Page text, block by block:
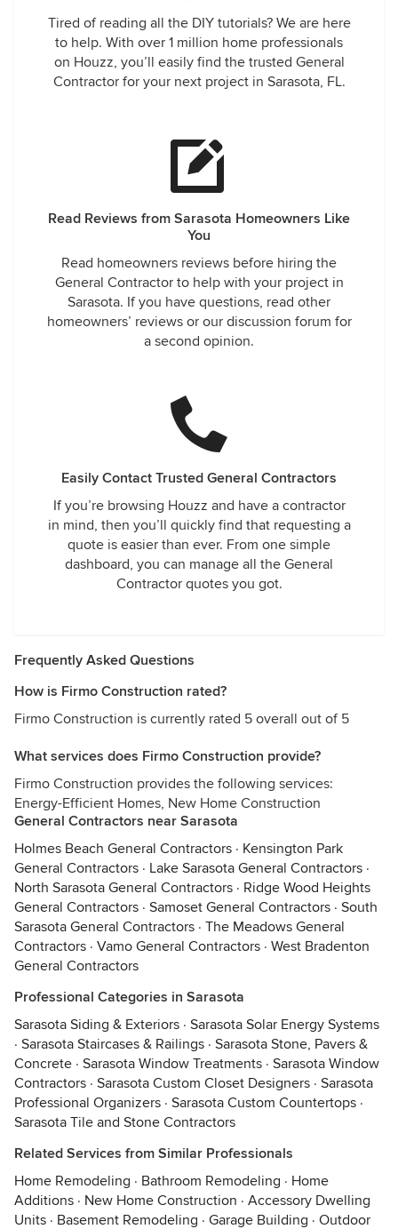
Tired of reading all the DIY tutorials? We are here
to help. With over 1 million home professionals
on Houzz, you’ll easily find the trusted General
Contractor for your next project in Sarasota, FL.
Read Reviews from Sarasota Homeowners Like
You
Read homeowners reviews before hiring the
General Contractor to help with your project in
Sarasota. If you have questions, read other
homeowners’ reviews or our discussion forum for
a second opinion.
Easily Contact Trusted General Contractors
If you’re browsing Houzz and have a contractor
in mind, then you’ll quickly find that requesting a
quote is easier than ever. From one simple
dashboard, you can manage all the General
Contractor quotes you got.
Frequently Asked Questions
How is Firmo Construction rated?
Firmo Construction is currently rated 5 overall out of 5
What services does Firmo Construction provide?
Firmo Construction provides the following services:
Energy-Efficient Homes, New Home Construction
General Contractors near Sarasota
Holmes Beach General Contractors · Kensington Park
General Contractors · Lake Sarasota General Contractors ·
North Sarasota General Contractors · Ridge Wood Heights
General Contractors · Samoset General Contractors · South
Sarasota General Contractors · The Meadows General
Contractors · Vamo General Contractors · West Bradenton
General Contractors
Professional Categories in Sarasota
Sarasota Siding & Exteriors · Sarasota Solar Energy Systems
· Sarasota Staircases & Railings · Sarasota Stone, Pavers &
Concrete · Sarasota Window Treatments · Sarasota Window
Contractors · Sarasota Custom Closet Designers · Sarasota
Professional Organizers · Sarasota Custom Countertops ·
Sarasota Tile and Stone Contractors
Related Services from Similar Professionals
Home Remodeling · Bathroom Remodeling · Home
Additions · New Home Construction · Accessory Dwelling
Units · Basement Remodeling · Garage Building · Outdoor